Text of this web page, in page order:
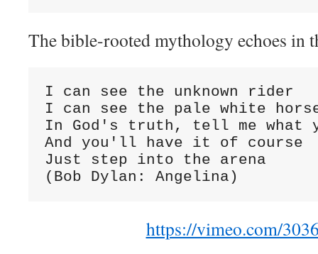
The bible-rooted mythology echoes in
I can see the unknown rider
I can see the pale white
In God's truth, tell me what
And you'll have it of course
Just step into the arena
(Bob Dylan: Angelina)
https://vimeo.com/